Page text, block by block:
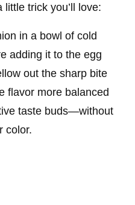
little trick you’ll love:
in a bowl of cold
adding it to the egg
out the sharp bite
flavor more balanced
taste buds—without
color.